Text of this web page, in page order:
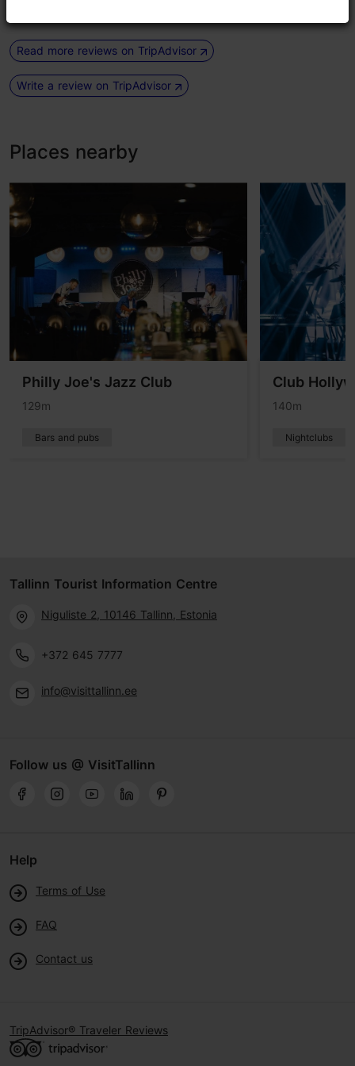
Read more reviews on TripAdvisor
Write a review on TripAdvisor
Places nearby
Philly Joe's Jazz Club
129m
Bars and pubs
Club
140m
Nightclubs
Tallinn Tourist Information Centre
Niguliste 2, 10146 Tallinn, Estonia
+372 645 7777
info@visittallinn.ee
Follow us @ VisitTallinn
Help
Terms of Use
FAQ
Contact us
TripAdvisor® Traveler Reviews